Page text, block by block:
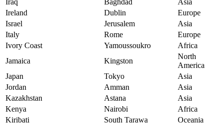
Iraq Baghdad
Asia
Ireland
Dublin
Europe
Israel
Jerusalem
Asia
Italy
Rome
Europe
Ivory Coast
Yamoussoukro
Africa
Jamaica
Kingston
North
America
Japan
Tokyo
Asia
Jordan
Amman
Asia
Kazakhstan
Astana
Asia
Kenya
Nairobi
Africa
Kiribati
South Tarawa
Oceania